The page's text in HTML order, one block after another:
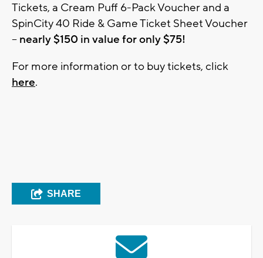
Tickets, a Cream Puff 6-Pack Voucher and a
SpinCity 40 Ride & Game Ticket Sheet Voucher
– nearly $150 in value for only $75!
For more information or to buy tickets, click
here.
SHARE